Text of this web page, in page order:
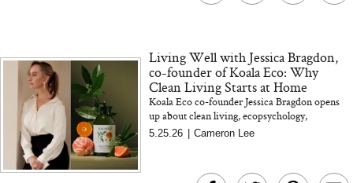
The At-Home Wellness
Tech We’d Actually Stack
This Summer (And What
Tuna Steaks Take
Tomato Sauce
Living Well with Jessica Bragdon,
co-founder of Koala Eco: Why
Clean Living Starts at Home
Koala Eco co-founder Jessica Bragdon opens
up about clean living, ecopsychology,
Australian botanicals, and why your home
5.25.26 Cameron Lee